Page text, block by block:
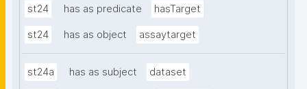
st24 has as predicate hasTarget
st24 has as object assaytarget
st24a has as subject dataset